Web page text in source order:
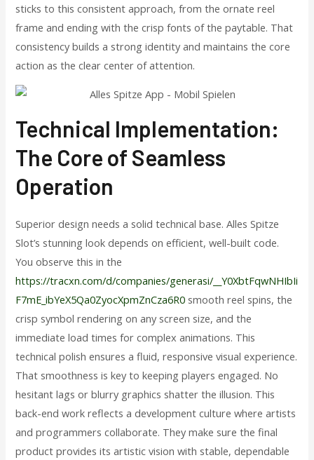
sticks to this consistent approach, from the ornate reel
frame and ending with the crisp fonts of the paytable. That
consistency builds a strong identity and maintains the core
action as the clear center of attention.
Technical Implementation:
The Core of Seamless
Operation
Superior design needs a solid technical base. Alles Spitze
Slot’s stunning look depends on efficient, well-built code.
You observe this in the
https://tracxn.com/d/companies/generasi/__Y0XbtFqwNHIbIi
F7mE_ibYeX5Qa0ZyocXpmZnCza6R0 smooth reel spins, the
crisp symbol rendering on any screen size, and the
immediate load times for complex animations. This
technical polish ensures a fluid, responsive visual experience.
That smoothness is key to keeping players engaged. No
hesitant lags or blurry graphics shatter the illusion. This
back-end work reflects a development culture where artists
and programmers collaborate. They make sure the final
product provides its artistic vision with stable, dependable